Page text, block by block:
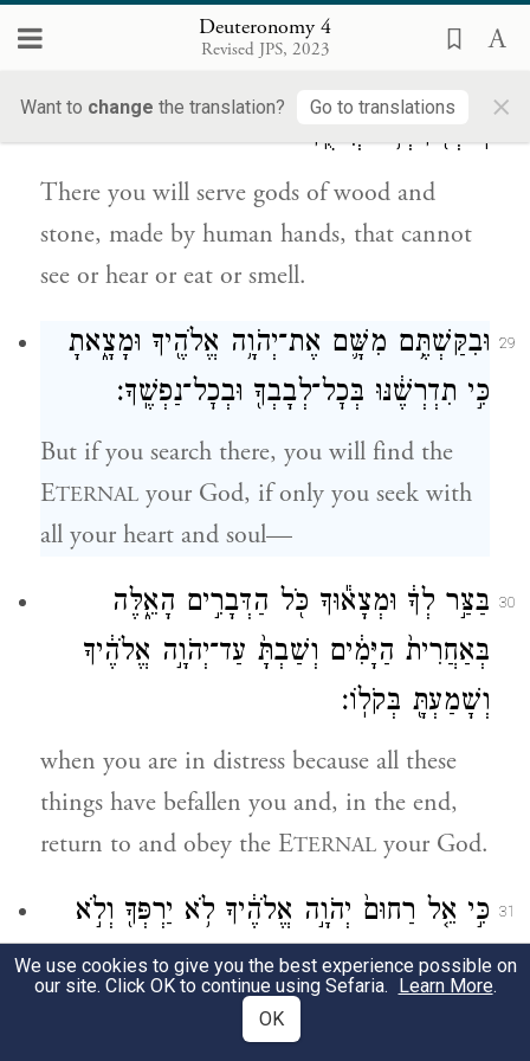
Deuteronomy 4
Revised JPS, 2023
Want to change the translation? Go to translations ×
28 וַעֲבַדְתֶּם־שָׁ֣ם אֱלֹהִ֔ים מַעֲשֵׂ֖ה יְדֵ֣י אָדָ֑ם עֵ֣ץ
יֹֽאכְל֖וּן וְלֹ֥א יְרִיחֻֽן׃
There you will serve gods of wood and
stone, made by human hands, that cannot
see or hear or eat or smell.
29
וּבִקַּשְׁתֶּ֥ם מִשָּׁ֛ם אֶת־יְהֹוָ֥ה אֱלֹהֶ֖יךָ וּמָצָ֑אתָ
כִּ֣י תִדְרְשֶׁ֔נּוּ בְּכׇל־לְבָבְךָ֖ וּבְכׇל־נַפְשֶֽׁךָ׃
But if you search there, you will find the
ETERNAL your God, if only you seek with
all your heart and soul—
30
בַּצַּ֣ר לְךָ֔ וּמְצָא֕וּךָ כֹּ֖ל הַדְּבָרִ֣ים הָאֵ֑לֶּה
בְּאַחֲרִית֙ הַיָּמִ֔ים וְשַׁבְתָּ֙ עַד־יְהֹוָ֣ה אֱלֹהֶ֔יךָ
וְשָׁמַעְתָּ֖ בְּקֹלֽוֹ׃
when you are in distress because all these
things have befallen you and, in the end,
return to and obey the ETERNAL your God.
31
כִּ֣י אֵ֤ל רַחוּם֙ יְהֹוָ֣ה אֱלֹהֶ֔יךָ לֹ֥א יַרְפְּךָ֖ וְלֹ֣א
יַשְׁחִיתֶ֑ךָ וְלֹ֤א יִשְׁכַּח֙ אֶת־בְּרִ֣ית אֲבֹתֶ֔יךָ אֲשֶׁ֥ר
We use cookies to give you the best experience possible on
our site. Click OK to continue using Sefaria. Learn More.
OK